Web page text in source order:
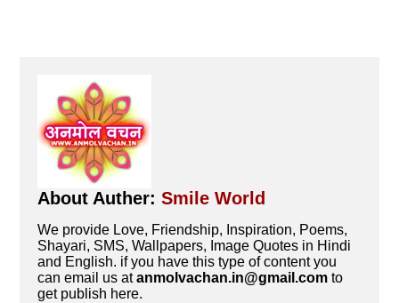
About Auther:Smile World
We provide Love, Friendship, Inspiration, Poems,
Shayari, SMS, Wallpapers, Image Quotes in Hindi
and English. if you have this type of content you
can email us atanmolvachan.in@gmail.com to
get publish here.